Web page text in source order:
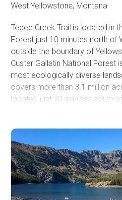
West Yellowstone, Montana
Tepee Creek Trail is located in
Forest just 10 minutes north of
outside the boundary of
Custer Gallatin National Forest
most ecologically diverse
covers more than 3.1 million
located just 30 minutes south
trail is an excellent dirt road
provides access to hiking trails
this trail is not located within
dogs are allowed to come and
creeks, and amazing views
in the family!